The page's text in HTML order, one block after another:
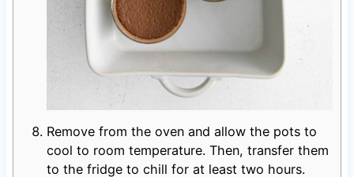
Remove from the oven and allow the pots to
cool to room temperature. Then, transfer them
to the fridge to chill for at least two hours.